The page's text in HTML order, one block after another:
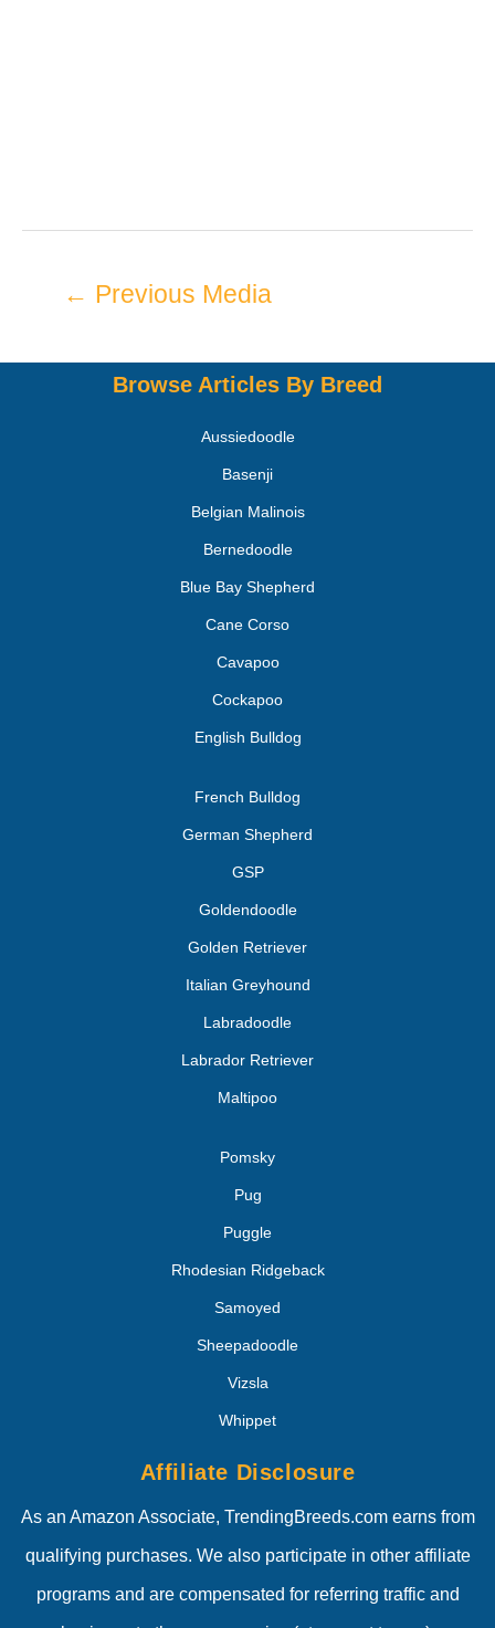
← Previous Media
Browse Articles By Breed
Aussiedoodle
Basenji
Belgian Malinois
Bernedoodle
Blue Bay Shepherd
Cane Corso
Cavapoo
Cockapoo
English Bulldog
French Bulldog
German Shepherd
GSP
Goldendoodle
Golden Retriever
Italian Greyhound
Labradoodle
Labrador Retriever
Maltipoo
Pomsky
Pug
Puggle
Rhodesian Ridgeback
Samoyed
Sheepadoodle
Vizsla
Whippet
Affiliate Disclosure
As an Amazon Associate, TrendingBreeds.com earns from
qualifying purchases. We also participate in other affiliate
programs and are compensated for referring traffic and